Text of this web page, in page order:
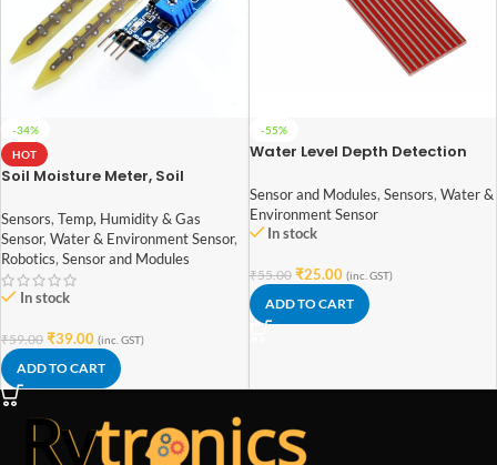
-34%
HOT
Soil Moisture Meter, Soil
Soil Hygrometer for Arduino
Sensors, Temp, Humidity & Gas
Sensor, Water & Environment Sensor,
Robotics, Sensor and Modules
In stock
₹59.00 ₹39.00 (inc. GST)
ADD TO CART
-55%
Water Level Depth Detection
Sensor and Modules, Sensors, Water &
Environment Sensor
In stock
₹55.00 ₹25.00 (inc. GST)
ADD TO CART